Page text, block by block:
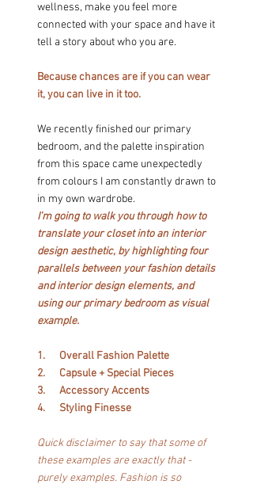
wellness, make you feel more
connected with your space and have it
tell a story about who you are.
Because chances are if you can wear
it, you can live in it too.
We recently finished our primary
bedroom, and the palette inspiration
from this space came unexpectedly
from colours I am constantly drawn to
in my own wardrobe.
I’m going to walk you through how to
translate your closet into an interior
design aesthetic, by highlighting four
parallels between your fashion details
and interior design elements, and
using our primary bedroom as visual
example.
1.      Overall Fashion Palette
2.      Capsule + Special Pieces
3.      Accessory Accents
4.      Styling Finesse
Quick disclaimer to say that some of
these examples are exactly that -
purely examples. Fashion is so